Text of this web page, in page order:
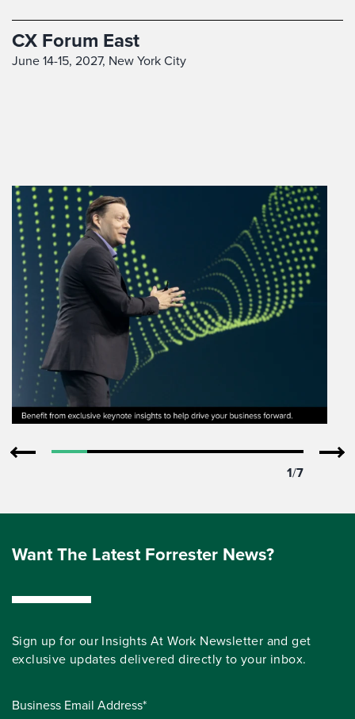
CX Forum East
June 14-15, 2027, New York City
1/7
Want The Latest Forrester News?
Sign up for our Insights At Work Newsletter and get
exclusive updates delivered directly to your inbox.
Business Email Address*